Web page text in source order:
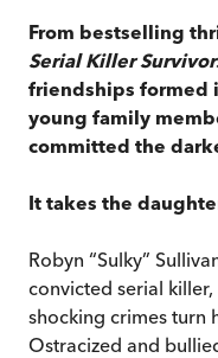
From bestselling
Serial Killer
friendships formed
young family
committed the
It takes the
Robyn “Sulky”
convicted serial
shocking crimes turn
Ostracized and